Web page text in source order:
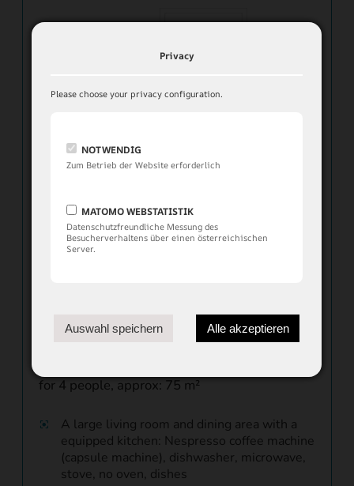
Apartment Chalet
for 4 people, approx: 75 m²
A large living room and dining area with a
equipped kitchen: Nespresso coffee machine
(capsule machine), dishwasher, microwave,
stove, no oven, dishes
Privacy
Please choose your privacy configuration.
NOTWENDIG
Zum Betrieb der Website erforderlich
MATOMO WEBSTATISTIK
Datenschutzfreundliche Messung des
Besucherverhaltens über einen österreichischen
Server.